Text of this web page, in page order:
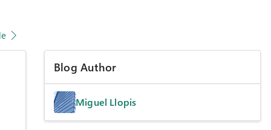
Blog Author
Miguel Llopis